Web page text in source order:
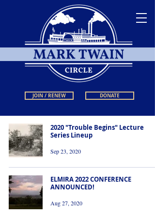
JOIN / RENEW DONATE
2020 "Trouble Begins" Lecture
Series Lineup
Sep 23, 2020
ELMIRA 2022 CONFERENCE
ANNOUNCED!
Aug 27, 2020